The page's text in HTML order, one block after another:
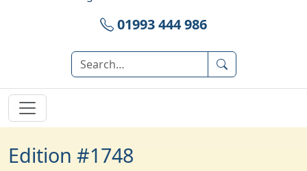
01993 444 986
Edition #1748